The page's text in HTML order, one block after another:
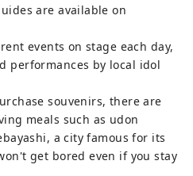
are available on
events on stage each day,
performances by local idol
souvenirs, there are
meals such as udon
a city famous for its
get bored even if you stay